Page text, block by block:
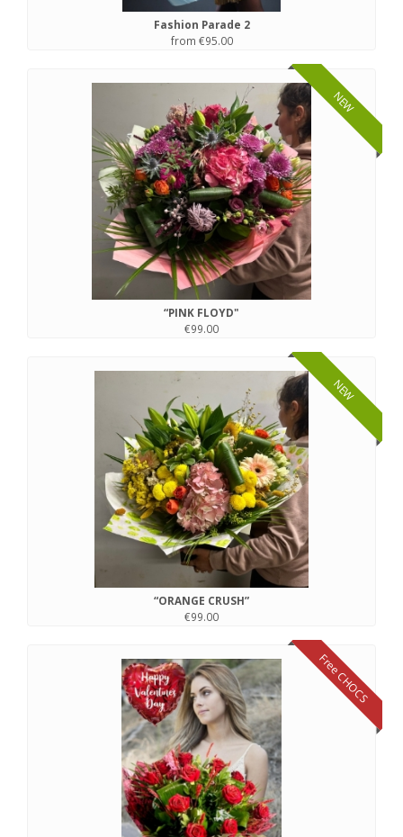
Fashion Parade 2
from €95.00
NEW
“PINK FLOYD"
€99.00
NEW
“ORANGE CRUSH”
€99.00
Free CHOCS